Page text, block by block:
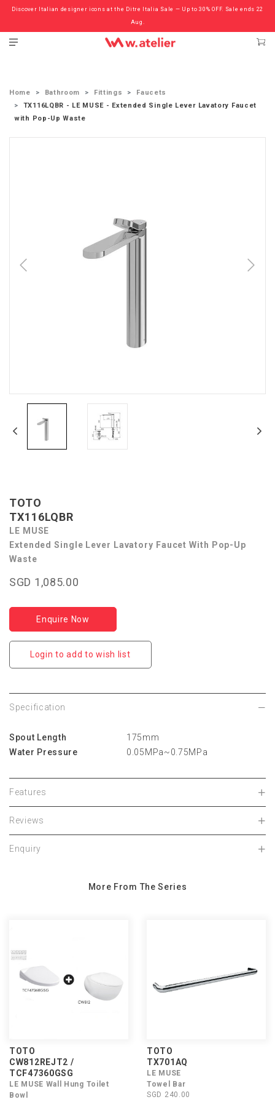
Discover Italian designer icons at the Ditre Italia Sale — Up to 30% OFF. Sale ends 22
Aug.
Check out the ‘Must Haves’ Fritz Hansen Chairs. Limited Sale Now On.
Home Bathroom Fittings
Faucets
TX116LQBR - LE MUSE - Extended Single Lever Lavatory Faucet
with Pop-Up Waste
TOTO
TX116LQBR
LE MUSE
Extended Single Lever Lavatory Faucet With Pop-Up
Waste
SGD 1,085.00
Enquire Now
Login to add to wish list
Specification
Spout Length
175mm
Water Pressure
0.05MPa~0.75MPa
Features
Reviews
Enquiry
More From The Series
TOTO
CW812REJT2 /
TCF47360GSG
LE MUSE Wall Hung Toilet
Bowl
TOTO
TX701AQ
LE MUSE
Towel Bar
SGD 240.00